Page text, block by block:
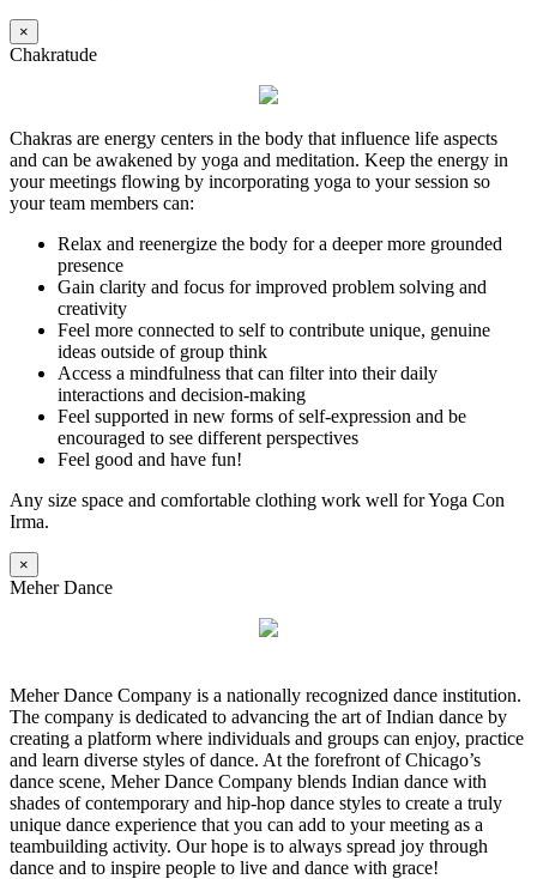
×
Chakratude
Chakras are energy centers in the body that influence life aspects
and can be awakened by yoga and meditation. Keep the energy in
your meetings flowing by incorporating yoga to your session so
your team members can:
Relax and reenergize the body for a deeper more grounded
presence
Gain clarity and focus for improved problem solving and
creativity
Feel more connected to self to contribute unique, genuine
ideas outside of group think
Access a mindfulness that can filter into their daily
interactions and decision-making
Feel supported in new forms of self-expression and be
encouraged to see different perspectives
Feel good and have fun!
Any size space and comfortable clothing work well for Yoga Con
Irma.
×
Meher Dance
Meher Dance Company is a nationally recognized dance institution.
The company is dedicated to advancing the art of Indian dance by
creating a platform where individuals and groups can enjoy, practice
and learn diverse styles of dance. At the forefront of Chicago’s
dance scene, Meher Dance Company blends Indian dance with
shades of contemporary and hip-hop dance styles to create a truly
unique dance experience that you can add to your meeting as a
teambuilding activity. Our hope is to always spread joy through
dance and to inspire people to live and dance with grace!